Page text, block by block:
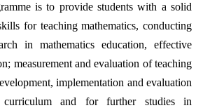
is to provide students with a solid
for teaching mathematics, conducting
in mathematics education, effective
measurement and evaluation ofteaching
implementation and evaluation
curriculum and for further studies in